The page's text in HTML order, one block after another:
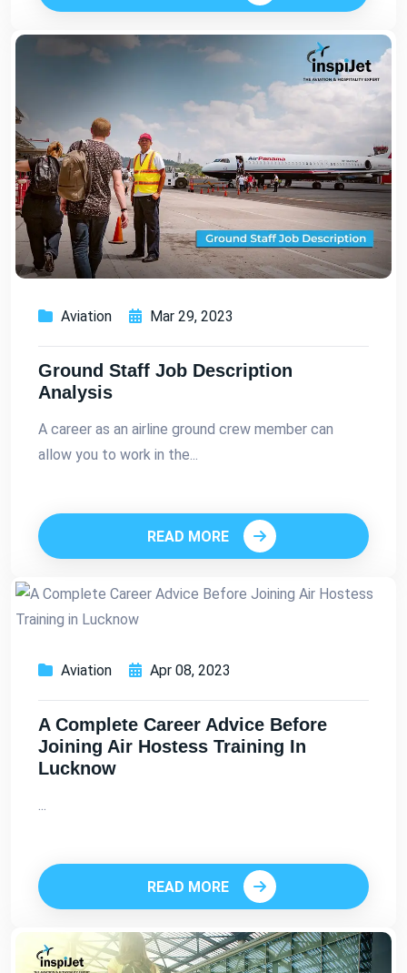
Aviation Mar 29, 2023
Ground Staff Job Description
Analysis
A career as an airline ground crew member can
allow you to work in the...
READ MORE
Aviation Apr 08, 2023
A Complete Career Advice Before
Joining Air Hostess Training In
Lucknow
...
READ MORE